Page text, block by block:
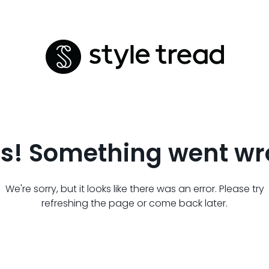
Something went
We're sorry, but it looks like there was an error. Please try
refreshing the page or come back later.